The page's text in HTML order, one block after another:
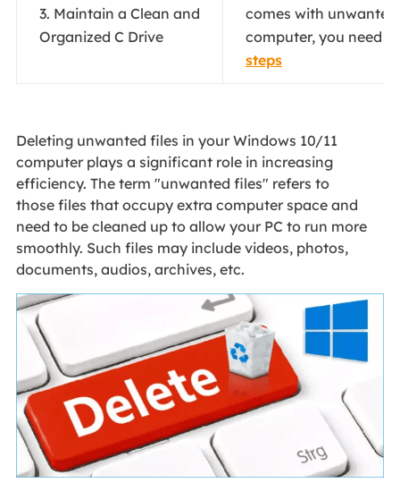
3. Maintain a Clean and
Organized C Drive
comes with
computer, you need
steps
Deleting unwanted files in your Windows 10/11
computer plays a significant role in increasing
efficiency. The term "unwanted files" refers to
those files that occupy extra computer space and
need to be cleaned up to allow your PC to run more
smoothly. Such files may include videos, photos,
documents, audios, archives, etc.